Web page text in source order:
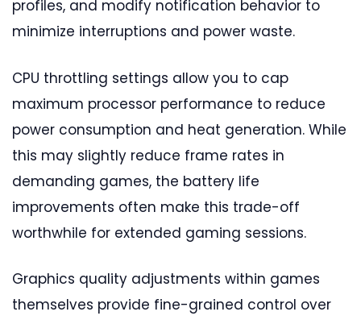
profiles, and modify notification behavior to
minimize interruptions and power waste.
CPU throttling settings allow you to cap
maximum processor performance to reduce
power consumption and heat generation. While
this may slightly reduce frame rates in
demanding games, the battery life
improvements often make this trade-off
worthwhile for extended gaming sessions.
Graphics quality adjustments within games
themselves provide fine-grained control over